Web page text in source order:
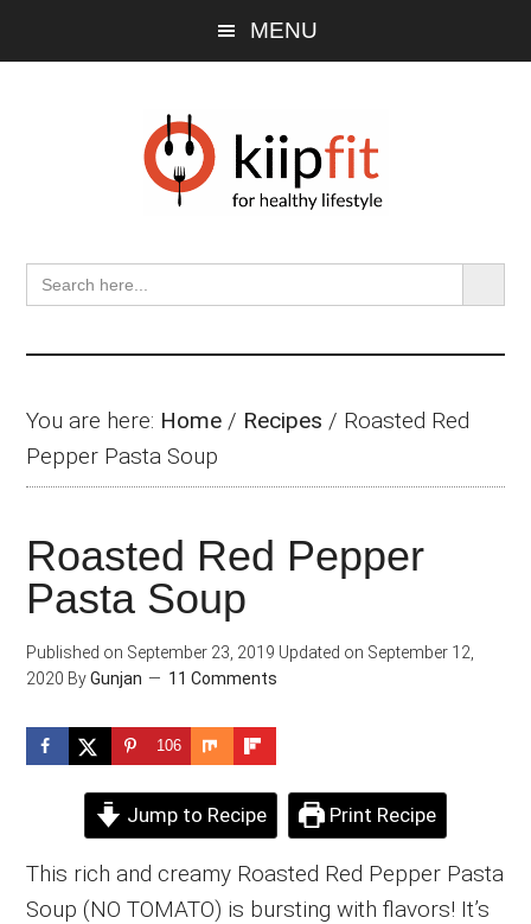
MENU
Search
for:
SEARCH
You are here: Home / Recipes / Roasted Red
Pepper Pasta Soup
Roasted Red Pepper
Pasta Soup
Published on September 23, 2019 Updated on September 12,
2020 ByGunjan 11 Comments
106
Jump to Recipe Print Recipe
This rich and creamy Roasted Red Pepper Pasta
Soup (NO TOMATO) is bursting with flavors! It’s